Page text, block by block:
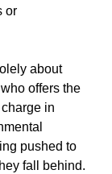
or
about
offers the
in
pushed to
fall behind.